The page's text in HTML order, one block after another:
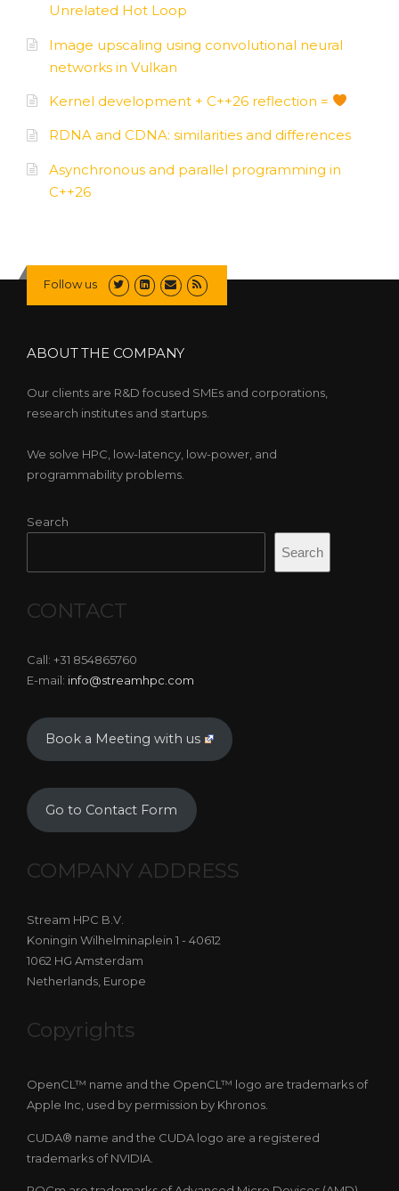
Unrelated Hot Loop
Image upscaling using convolutional neural
networks in Vulkan
Kernel development + C++26 reflection =
RDNA and CDNA: similarities and differences
Asynchronous and parallel programming in
C++26
Follow us
ABOUT THE COMPANY
Our clients are R&D focused SMEs and corporations,
research institutes and startups.
We solve HPC, low-latency, low-power, and
programmability problems.
Search
Search
CONTACT
Call: +31 854865760
E-mail: info@streamhpc.com
Book a Meeting with us
Go to Contact Form
COMPANY ADDRESS
Stream HPC B.V.
Koningin Wilhelminaplein 1 - 40612
1062 HG Amsterdam
Netherlands, Europe
Copyrights
OpenCL™ name and the OpenCL™ logo are trademarks of
Apple Inc, used by permission by Khronos.
CUDA® name and the CUDA logo are a registered
trademarks of NVIDIA.